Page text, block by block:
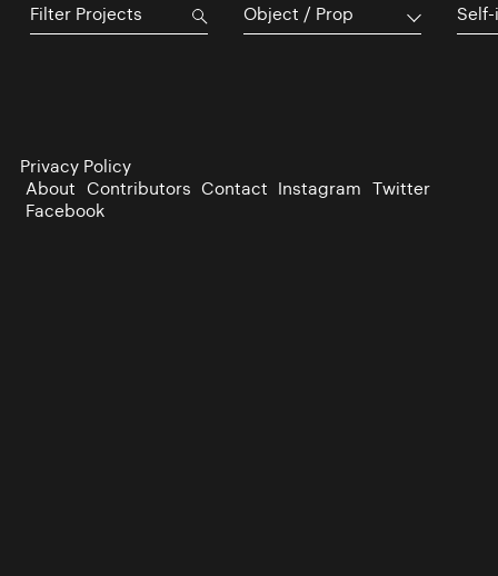
Object / Prop
Privacy Policy
About Contributors Contact Instagram Twitter
Facebook